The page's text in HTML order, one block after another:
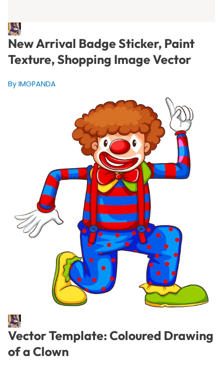
New Arrival Badge Sticker, Paint
Texture, Shopping Image Vector
By IMGPANDA
Vector Template: Coloured Drawing
of a Clown